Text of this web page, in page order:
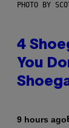
PHOTO BY
4
You
9 hours ago